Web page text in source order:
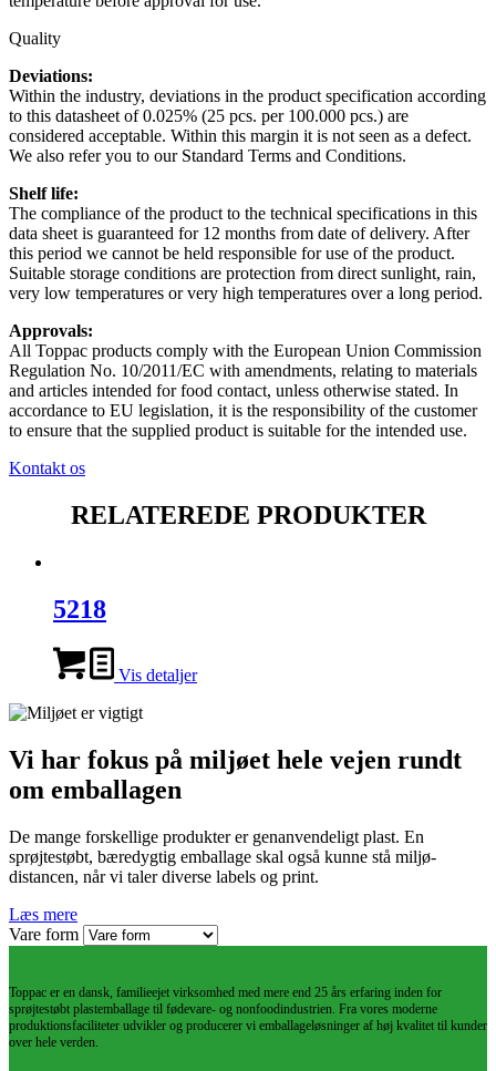
Quality
Deviations:
Within the industry, deviations in the product specification according
to this datasheet of 0.025% (25 pcs. per 100.000 pcs.) are
considered acceptable. Within this margin it is not seen as a defect.
We also refer you to our Standard Terms and Conditions.
Shelf life:
The compliance of the product to the technical specifications in this
data sheet is guaranteed for 12 months from date of delivery. After
this period we cannot be held responsible for use of the product.
Suitable storage conditions are protection from direct sunlight, rain,
very low temperatures or very high temperatures over a long period.
Approvals:
All Toppac products comply with the European Union Commission
Regulation No. 10/2011/EC with amendments, relating to materials
and articles intended for food contact, unless otherwise stated. In
accordance to EU legislation, it is the responsibility of the customer
to ensure that the supplied product is suitable for the intended use.
Kontakt os
RELATEREDE PRODUKTER
5218
Vis detaljer
Vi har fokus på miljøet hele vejen rundt
om emballagen
De mange forskellige produkter er genanvendeligt plast. En
sprøjtestøbt, bæredygtig emballage skal også kunne stå miljø-
distancen, når vi taler diverse labels og print.
Læs mere
Vare form
Toppac er en dansk, familieejet virksomhed med mere end 25 års erfaring inden for
sprøjtestøbt plastemballage til fødevare- og nonfoodindustrien. Fra vores moderne
produktionsfaciliteter udvikler og producerer vi emballageløsninger af høj kvalitet til kunder
over hele verden.